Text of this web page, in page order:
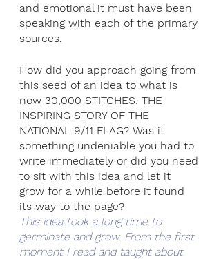
and emotional it must have been
speaking with each of the primary
sources.
How did you approach going from
this seed of an idea to what is
now 30,000 STITCHES: THE
INSPIRING STORY OF THE
NATIONAL 9/11 FLAG? Was it
something undeniable you had to
write immediately or did you need
to sit with this idea and let it
grow for a while before it found
its way to the page?
This idea took a long time to
germinate and grow. From the first
moment I read and taught about